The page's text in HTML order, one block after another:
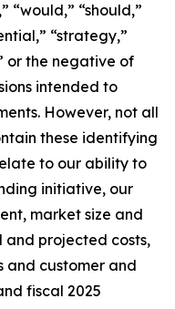
“would,” “should,”
“strategy,”
or the negative of
intended to
However, not all
these identifying
to our ability to
initiative, our
market size and
projected costs,
and customer and
fiscal 2025